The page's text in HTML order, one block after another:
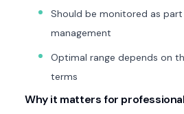
Should be monitored as
management
Optimal range depends on
terms
Why it matters for